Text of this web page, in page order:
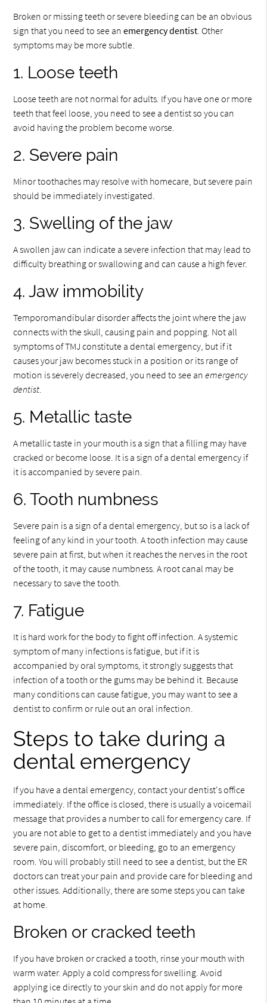
Broken or missing teeth or severe bleeding can be an obvious
sign that you need to see anemergency dentist. Other
symptoms may be more subtle.
1. Loose teeth
Loose teeth are not normal for adults. If you have one or more
teeth that feel loose, you need to see a dentist so you can
avoid having the problem become worse.
2. Severe pain
Minor toothaches may resolve with homecare, but severe pain
should be immediately investigated.
3. Swelling of the jaw
A swollen jaw can indicate a severe infection that may lead to
difficulty breathing or swallowing and can cause a high fever.
4. Jaw immobility
Temporomandibular disorder affects the joint where the jaw
connects with the skull, causing pain and popping. Not all
symptoms of TMJ constitute a dental emergency, but if it
causes your jaw becomes stuck in a position or its range of
motion is severely decreased, you need to see anemergency
dentist.
5. Metallic taste
A metallic taste in your mouth is a sign that a filling may have
cracked or become loose. It is a sign of a dental emergency if
it is accompanied by severe pain.
6. Tooth numbness
Severe pain is a sign of a dental emergency, but so is a lack of
feeling of any kind in your tooth. A tooth infection may cause
severe pain at first, but when it reaches the nerves in the root
of the tooth, it may cause numbness. A root canal may be
necessary to save the tooth.
7. Fatigue
It is hard work for the body to fight off infection. A systemic
symptom of many infections is fatigue, but if it is
accompanied by oral symptoms, it strongly suggests that
infection of a tooth or the gums may be behind it. Because
many conditions can cause fatigue, you may want to see a
dentist to confirm or rule out an oral infection.
Steps to take during a
dental emergency
If you have a dental emergency, contact your dentist's office
immediately. If the office is closed, there is usually a voicemail
message that provides a number to call for emergency care. If
you are not able to get to a dentist immediately and you have
severe pain, discomfort, or bleeding, go to an emergency
room. You will probably still need to see a dentist, but the ER
doctors can treat your pain and provide care for bleeding and
other issues. Additionally, there are some steps you can take
at home.
Broken or cracked teeth
If you have broken or cracked a tooth, rinse your mouth with
warm water. Apply a cold compress for swelling. Avoid
applying ice directly to your skin and do not apply for more